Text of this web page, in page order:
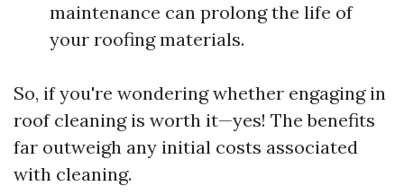
maintenance can prolong the life of
your roofing materials.
So, if you're wondering whether engaging in
roof cleaning is worth it—yes! The benefits
far outweigh any initial costs associated
with cleaning.